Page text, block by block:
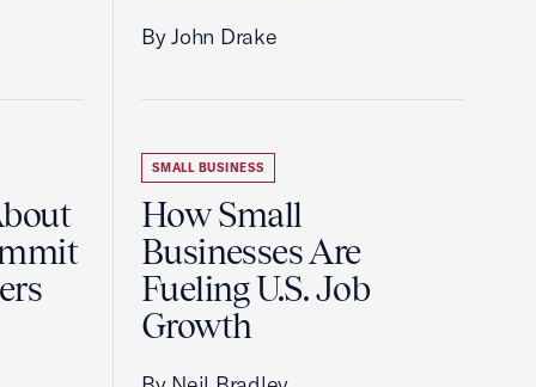
By John Drake
SMALL BUSINESS
How Small
Businesses Are
Fueling U.S. Job
Growth